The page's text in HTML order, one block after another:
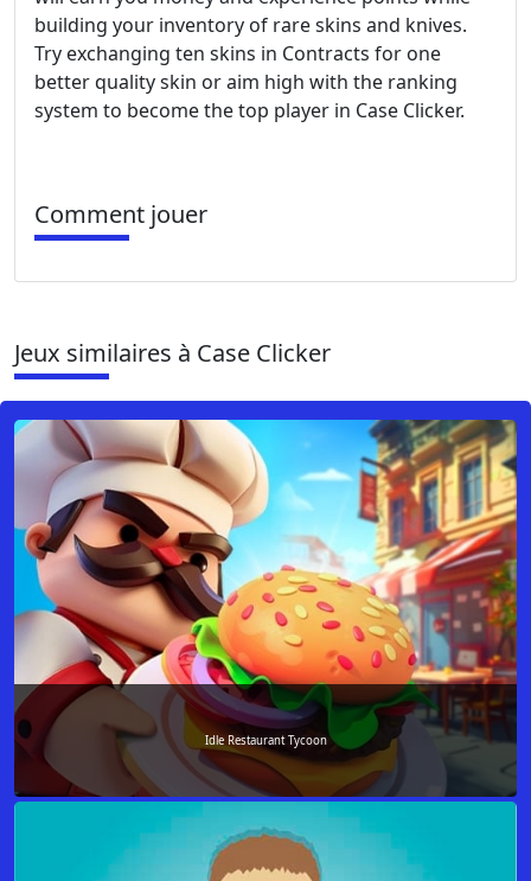
building your inventory of rare skins and knives.
Try exchanging ten skins in Contracts for one
better quality skin or aim high with the ranking
system to become the top player in Case Clicker.
Comment jouer
Jeux similaires à Case Clicker
Idle Restaurant Tycoon